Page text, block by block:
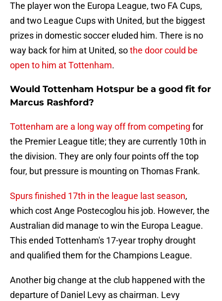
The player won the Europa League, two FA Cups,
and two League Cups with United, but the biggest
prizes in domestic soccer eluded him. There is no
way back for him at United, sothe door could be
open to him at Tottenham.
Would Tottenham Hotspur be a good fit for
Marcus Rashford?
Tottenham are a long way off from competing for
the Premier League title; they are currently 10th in
the division. They are only four points off the top
four, but pressure is mounting on Thomas Frank.
Spurs finished 17th in the league last season,
which cost Ange Postecoglou his job. However, the
Australian did manage to win the Europa League.
This ended Tottenham's 17-year trophy drought
and qualified them for the Champions League.
Another big change at the club happened with the
departure of Daniel Levy as chairman. Levy